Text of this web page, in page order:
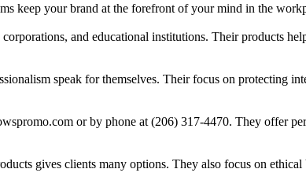
keep your brand at the forefront of your mind in the
and educational institutions. Their products
speak for themselves. Their focus on protecting
or by phone at (206) 317-4470. They offer
gives clients many options. They also focus on